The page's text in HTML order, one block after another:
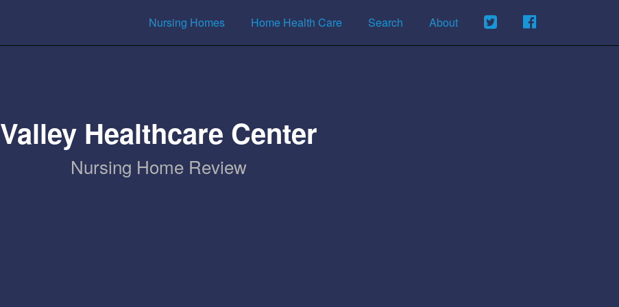
Nursing Homes Home Health Care Search About
Valley Healthcare Center
Nursing Home Review